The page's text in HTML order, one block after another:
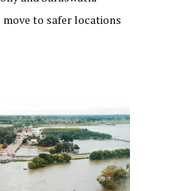
to safer locations